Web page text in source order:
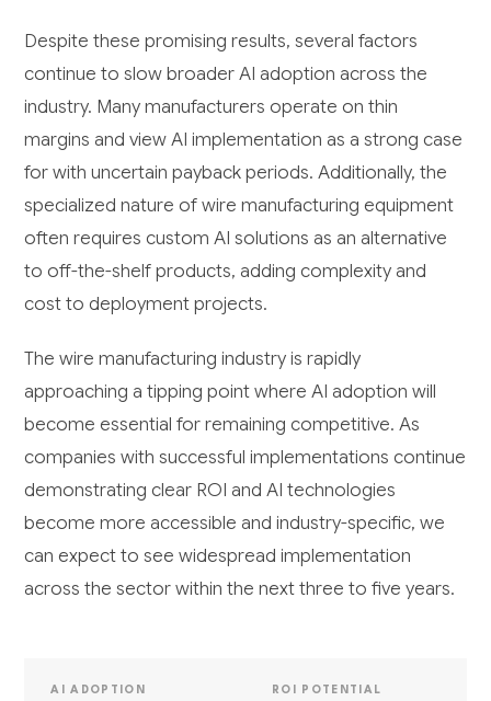
Despite these promising results, several factors
continue to slow broader AI adoption across the
industry. Many manufacturers operate on thin
margins and view AI implementation as a strong case
for with uncertain payback periods. Additionally, the
specialized nature of wire manufacturing equipment
often requires custom AI solutions as an alternative
to off-the-shelf products, adding complexity and
cost to deployment projects.
The wire manufacturing industry is rapidly
approaching a tipping point where AI adoption will
become essential for remaining competitive. As
companies with successful implementations continue
demonstrating clear ROI and AI technologies
become more accessible and industry-specific, we
can expect to see widespread implementation
across the sector within the next three to five years.
AI ADOPTION ROI POTENTIAL